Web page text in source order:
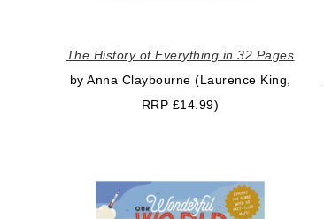
The History of Everything in 32 Pages
by Anna Claybourne (Laurence King,
RRP £14.99)